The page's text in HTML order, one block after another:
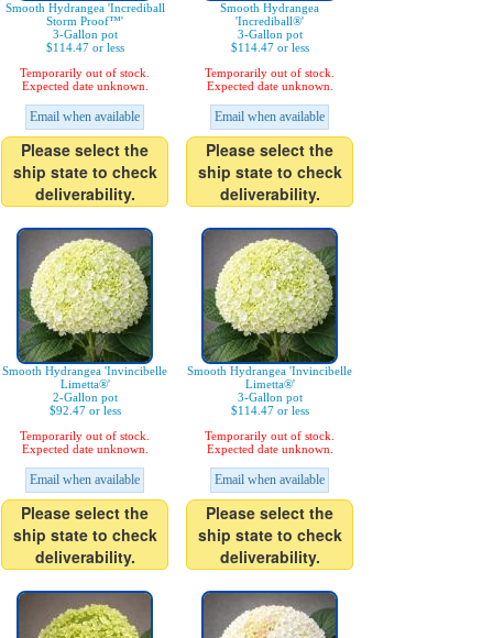
Smooth Hydrangea 'Incrediball
Storm Proof™'
3-Gallon pot
$114.47 or less
Temporarily out of stock.
Expected date unknown.
Email when available
Please select the
ship state to check
deliverability.
Smooth Hydrangea
'Incrediball®'
3-Gallon pot
$114.47 or less
Temporarily out of stock.
Expected date unknown.
Email when available
Please select the
ship state to check
deliverability.
Smooth Hydrangea 'Invincibelle
Limetta®'
2-Gallon pot
$92.47 or less
Temporarily out of stock.
Expected date unknown.
Email when available
Please select the
ship state to check
deliverability.
Smooth Hydrangea 'Invincibelle
Limetta®'
3-Gallon pot
$114.47 or less
Temporarily out of stock.
Expected date unknown.
Email when available
Please select the
ship state to check
deliverability.